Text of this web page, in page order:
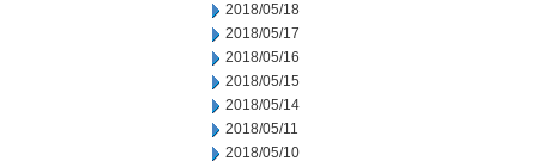
2018/05/18
2018/05/17
2018/05/16
2018/05/15
2018/05/14
2018/05/11
2018/05/10